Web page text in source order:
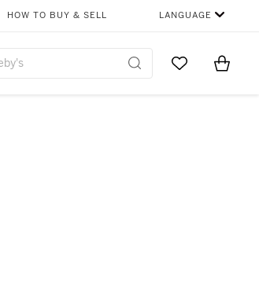
HOW TO BUY & SELL LANGUAGE
Go to MyItems